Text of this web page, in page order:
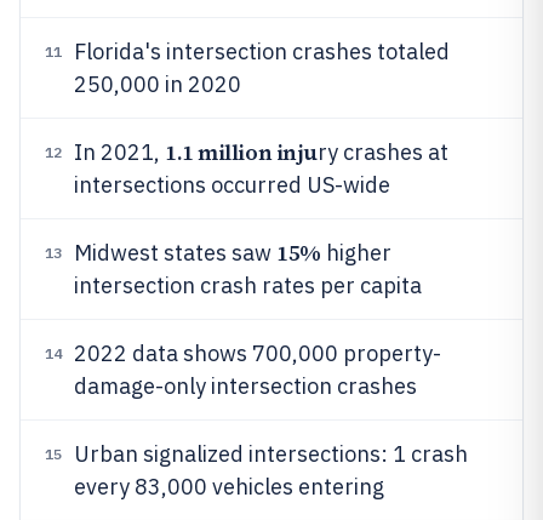
11
Florida's intersection crashes totaled
250,000 in 2020
12 In 2021, 1.1 million injury crashes at
intersections occurred US-wide
13 Midwest states saw 15% higher
intersection crash rates per capita
14
2022 data shows 700,000 property-
damage-only intersection crashes
15
Urban signalized intersections: 1 crash
every 83,000 vehicles entering